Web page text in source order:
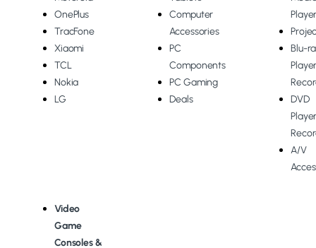
OnePlus
TracFone
Xiaomi
TCL
Nokia
LG
Computer
Accessories
PC
Components
PC Gaming
Deals
Blu-
DVD
A/V
Video
Game
Consoles &